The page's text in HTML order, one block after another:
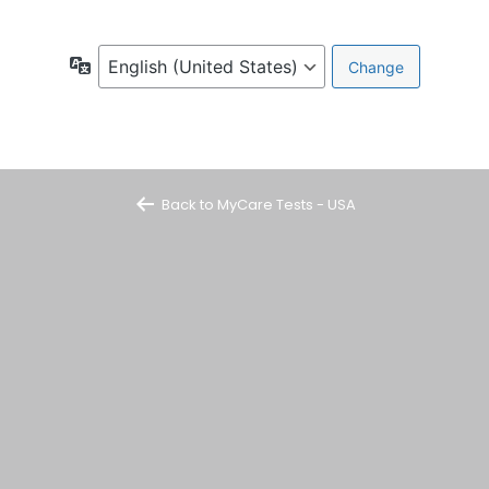
Language
Back to MyCare Tests - USA